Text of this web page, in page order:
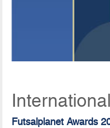
Futsalplanet Awards